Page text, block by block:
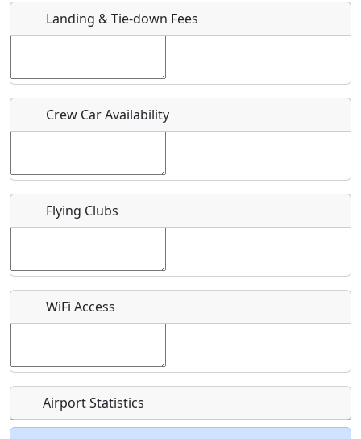
Host / Point of Contact
Who should be contacted for more information?
Recurring event?
Landing & Tie-down Fees
Crew Car Availability
Flying Clubs
WiFi Access
Airport Statistics